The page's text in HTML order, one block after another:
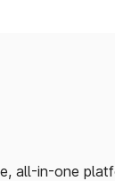
all-in-one